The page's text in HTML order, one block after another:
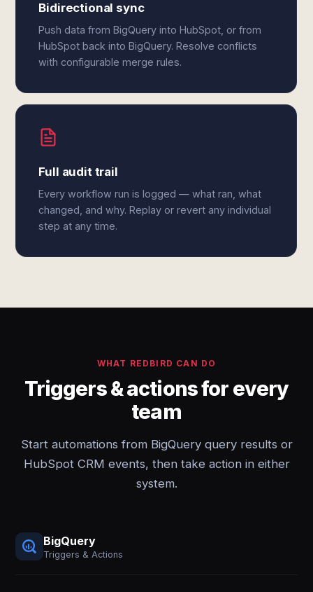
Bidirectional sync
Push data from BigQuery into HubSpot, or from
HubSpot back into BigQuery. Resolve conflicts
with configurable merge rules.
Full audit trail
Every workflow run is logged — what ran, what
changed, and why. Replay or revert any individual
step at any time.
WHAT REDBIRD CAN DO
Triggers & actions for every
team
Start automations from BigQuery query results or
HubSpot CRM events, then take action in either
system.
BigQuery
Triggers & Actions